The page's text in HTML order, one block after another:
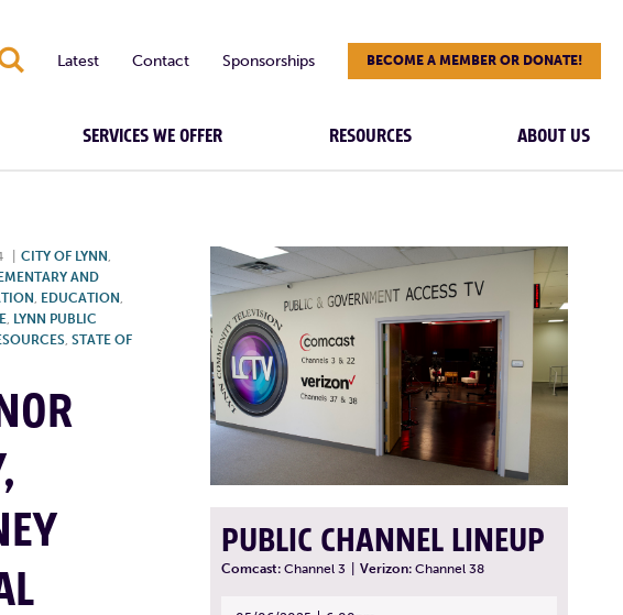
Latest Contact Sponsorships BECOME A MEMBER OR DONATE!
SERVICES WE OFFER RESOURCES ABOUT US
CITY OF LYNN ,
AND
, EDUCATION ,
, LYNN PUBLIC
, STATE OF
PUBLIC CHANNEL LINEUP
Comcast: Channel 3 Verizon: Channel 38